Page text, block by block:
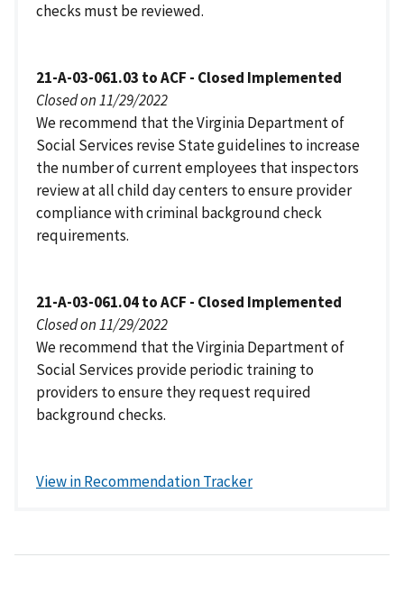
checks must be reviewed.
21-A-03-061.03 to ACF - Closed Implemented
Closed on 11/29/2022
We recommend that the Virginia Department of
Social Services revise State guidelines to increase
the number of current employees that inspectors
review at all child day centers to ensure provider
compliance with criminal background check
requirements.
21-A-03-061.04 to ACF - Closed Implemented
Closed on 11/29/2022
We recommend that the Virginia Department of
Social Services provide periodic training to
providers to ensure they request required
background checks.
View in Recommendation Tracker